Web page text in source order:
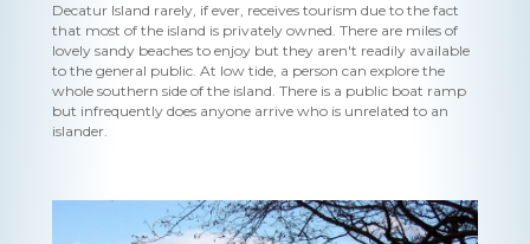
Decatur Island rarely, if ever, receives tourism due to the fact
that most of the island is privately owned. There are miles of
lovely sandy beaches to enjoy but they aren't readily available
to the general public. At low tide, a person can explore the
whole southern side of the island. There is a public boat ramp
but infrequently does anyone arrive who is unrelated to an
islander.